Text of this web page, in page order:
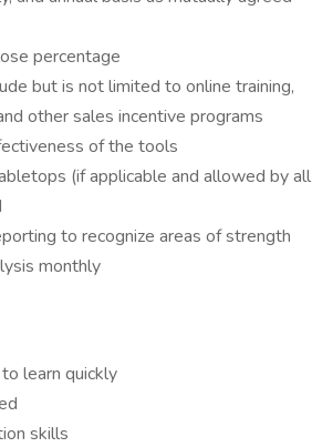
percentage
but is not limited to online training,
other sales incentive programs
of the tools
(if applicable and allowed by all
to recognize areas of strength
monthly
learn quickly
skills